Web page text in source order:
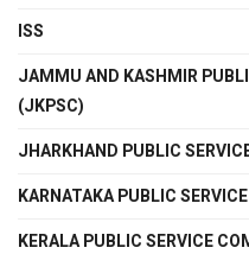
ISS
JAMMU AND KASHMIR
(JKPSC)
JHARKHAND PUBLIC
KARNATAKA PUBLIC
KERALA PUBLIC SERVICE